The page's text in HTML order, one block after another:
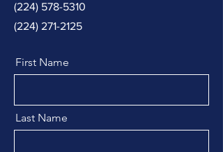
​(224) 578-5310
(224) 271-2125
First Name
Last Name